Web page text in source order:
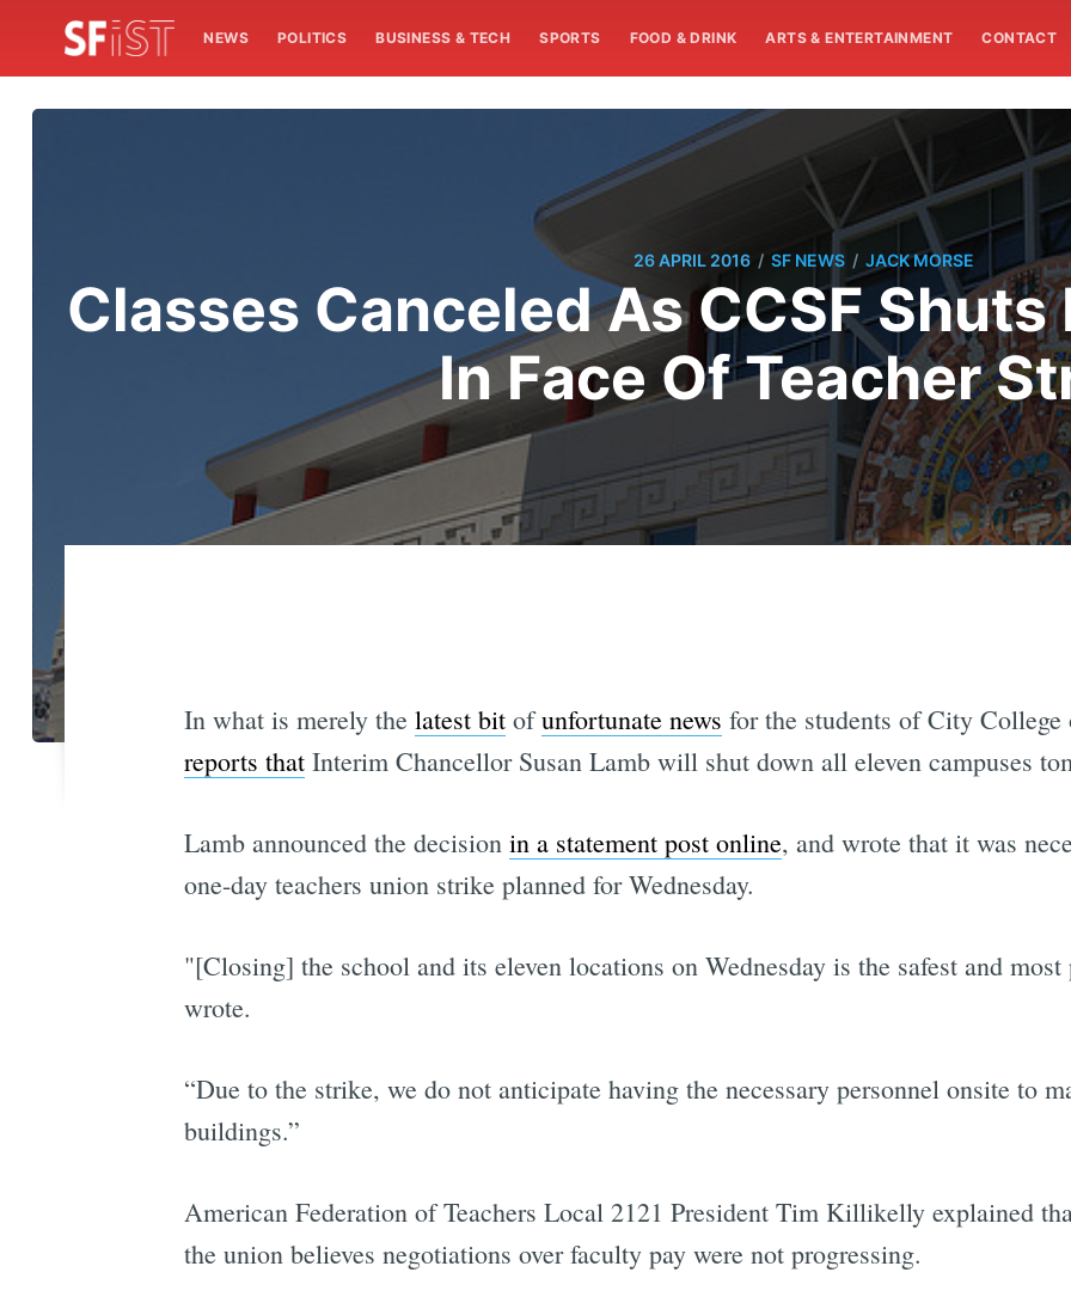
NEWS POLITICS BUSINESS & TECH SPORTS FOOD & DRINK ARTS & ENTERTAINMENT CONTACT
26 APRIL 2016 / SF NEWS / JACK MORSE
Classes Canceled As CCSF
In Face Of Teacher
In what is merely the latest bitofunfortunate news for the students of City
reports thatInterim Chancellor Susan Lamb will shut down all eleven campuses
Lamb announced the decision in a statement post online, and wrote that it was
one-day teachers union strike planned for Wednesday.
"[Closing] the school and its eleven locations on Wednesday is the safest and
wrote.
“Due to the strike, we do not anticipate having the necessary personnel onsite to
buildings.”
American Federation of Teachers Local 2121 President Tim Killikelly explained
the union believes negotiations over faculty pay were not progressing.